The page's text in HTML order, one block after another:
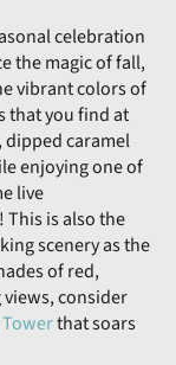
celebration
the magic of fall,
vibrant colors of
that you find at
caramel
enjoying one of
live
is also the
scenery as the
of red,
consider
that soars